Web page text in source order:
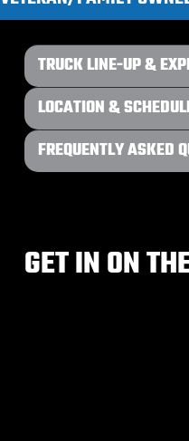
TRUCK LINE-UP &
LOCATION &
FREQUENTLY ASKED
GET IN ON